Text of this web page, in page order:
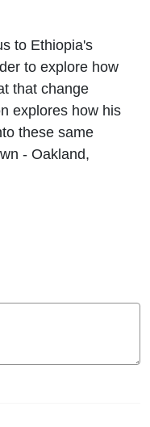
to Ethiopia's
to explore how
that change
explores how his
these same
- Oakland,